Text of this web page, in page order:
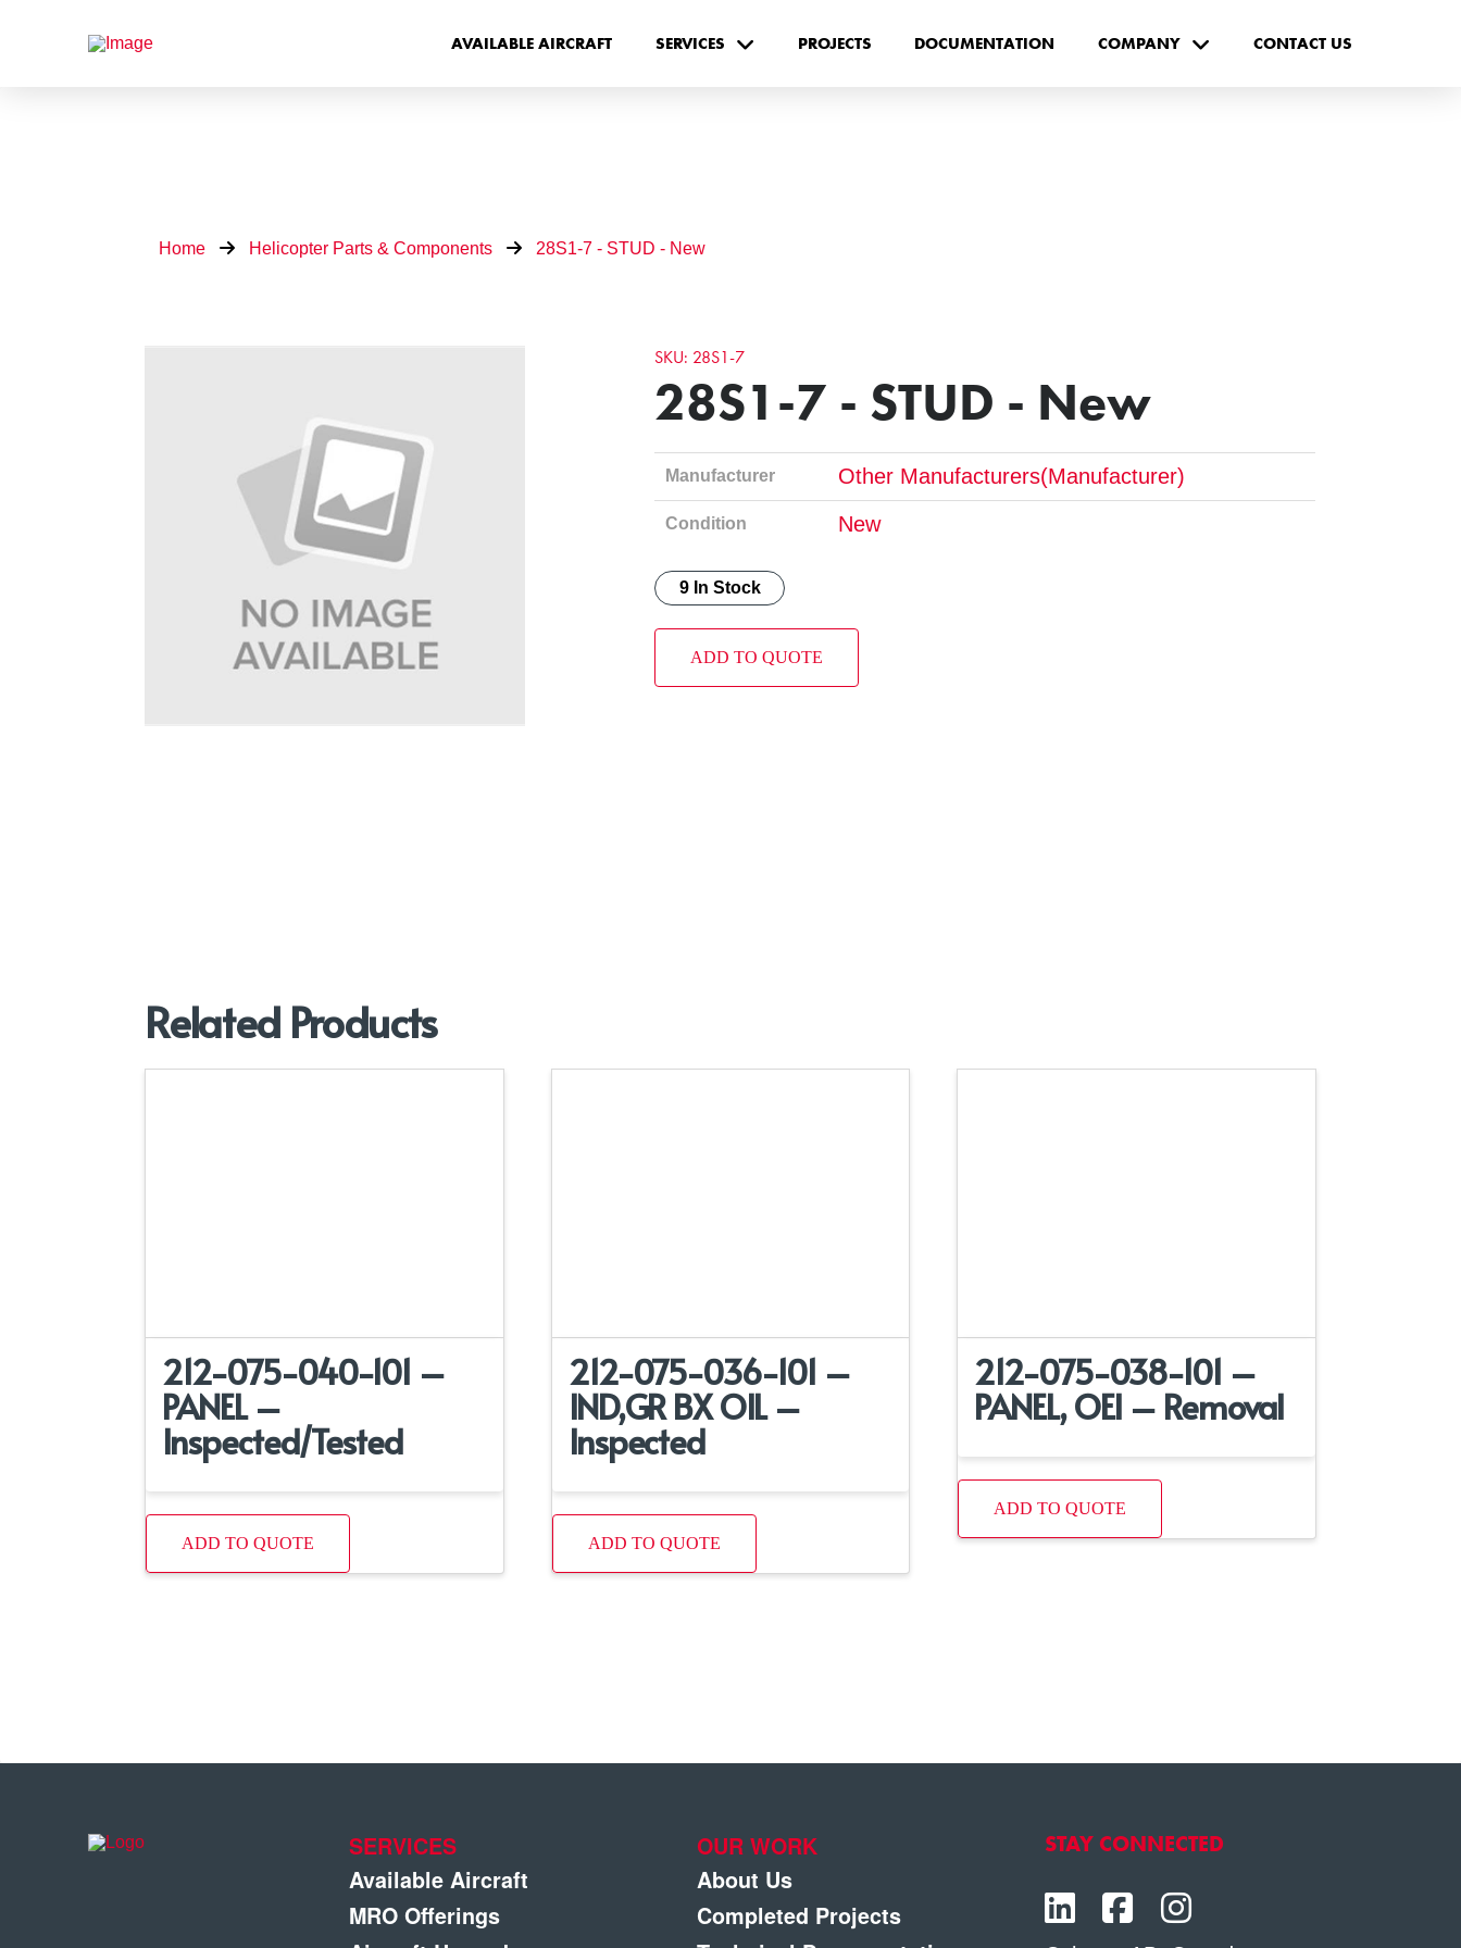
AVAILABLE AIRCRAFT SERVICES PROJECTS DOCUMENTATION COMPANY CONTACT US
Home Helicopter Parts & Components 28S1-7 - STUD - New
SKU: 28S1-7
28S1-7 - STUD - New
Manufacturer Other Manufacturers(Manufacturer)
Condition New
9 In Stock
ADD TO QUOTE
Related Products
212-075-040-101 –
PANEL –
Inspected/Tested
ADD TO QUOTE
212-075-036-101 –
IND,GR BX OIL –
Inspected
ADD TO QUOTE
212-075-038-101 –
PANEL, OEI – Removal
ADD TO QUOTE
SERVICES
Available Aircraft
MRO Offerings
OUR WORK
About Us
Completed Projects
STAY CONNECTED